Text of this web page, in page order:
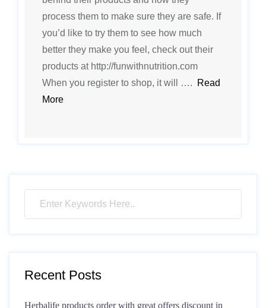
process them to make sure they are safe. If
you’d like to try them to see how much
better they make you feel, check out their
products at http://funwithnutrition.com
When you register to shop, it will ….
Read
More
Recent Posts
Herbalife products order with great offers discount in